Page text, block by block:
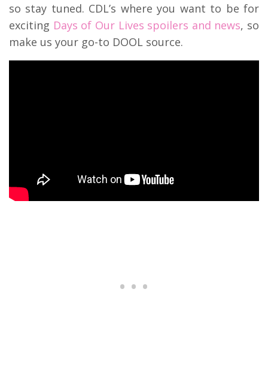
so stay tuned. CDL’s where you want to be for
exciting Days of Our Lives spoilers and news, so
make us your go-to DOOL source.